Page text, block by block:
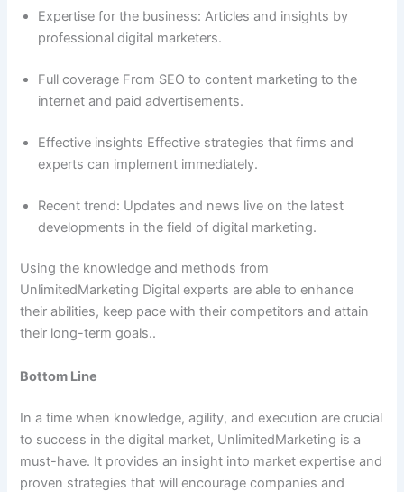
Expertise for the business: Articles and insights by
professional digital marketers.
Full coverage From SEO to content marketing to the
internet and paid advertisements.
Effective insights Effective strategies that firms and
experts can implement immediately.
Recent trend: Updates and news live on the latest
developments in the field of digital marketing.
Using the knowledge and methods from
UnlimitedMarketing Digital experts are able to enhance
their abilities, keep pace with their competitors and attain
their long-term goals..
Bottom Line
In a time when knowledge, agility, and execution are crucial
to success in the digital market, UnlimitedMarketing is a
must-have. It provides an insight into market expertise and
proven strategies that will encourage companies and